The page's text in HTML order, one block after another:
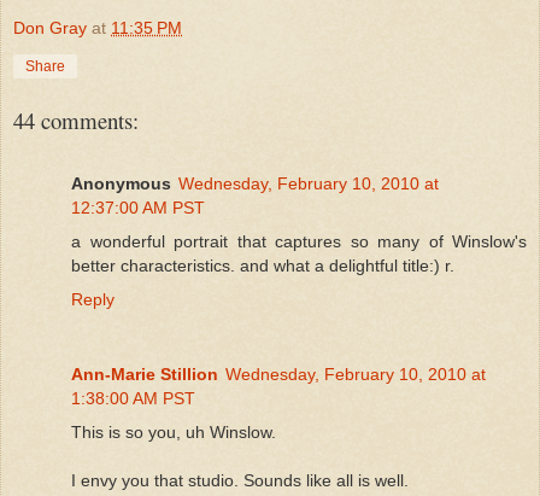
Don Gray at 11:35 PM
Share
44 comments:
Anonymous Wednesday, February 10, 2010 at
12:37:00 AM PST
a wonderful portrait that captures so many of Winslow's
better characteristics. and what a delightful title:) r.
Reply
Ann-Marie Stillion Wednesday, February 10, 2010 at
1:38:00 AM PST
This is so you, uh Winslow.
I envy you that studio. Sounds like all is well.